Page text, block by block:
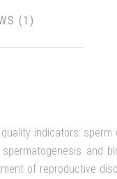
indicators:
and
of reproductive